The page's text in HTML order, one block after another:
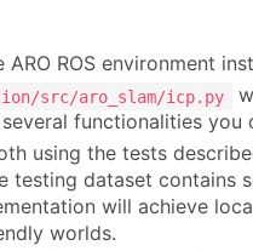
ROS environment
src/aro_slam/icp.py
functionalities
using the tests
testing dataset
will achieve
worlds.